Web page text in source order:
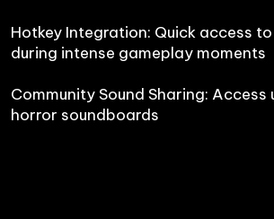
Hotkey Integration: Quick access
during intense gameplay moments
Community Sound Sharing:
horror soundboards